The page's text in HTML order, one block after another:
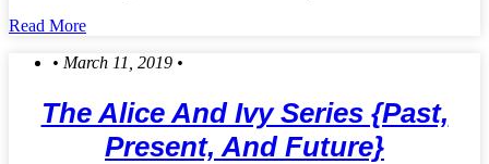
Read More
• March 11, 2019 •
The Alice And Ivy Series {Past,
Present, And Future}